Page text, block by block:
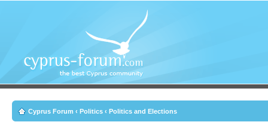
Cyprus Forum ‹ Politics ‹ Politics and Elections